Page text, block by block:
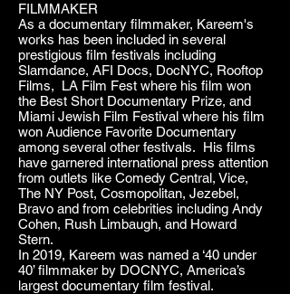
FILMMAKER
As a documentary filmmaker, Kareem's
works has been included in several
prestigious film festivals including
Slamdance, AFI Docs, DocNYC, Rooftop
Films, LA Film Fest where his film won
the Best Short Documentary Prize, and
Miami Jewish Film Festival where his film
won Audience Favorite Documentary
among several other festivals. His films
have garnered international press attention
from outlets like Comedy Central, Vice,
The NY Post, Cosmopolitan, Jezebel,
Bravo and from celebrities including Andy
Cohen, Rush Limbaugh, and Howard
Stern.
In 2019, Kareem was named a ‘40 under
40’ filmmaker by DOCNYC, America’s
largest documentary film festival.